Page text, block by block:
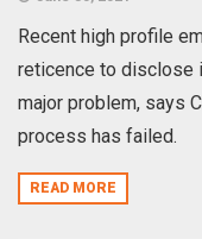
Recent high profile
reticence to disclose
major problem, says
process has failed.
READ MORE